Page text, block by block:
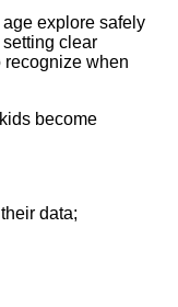
explore safely
clear
recognize when
become
data;